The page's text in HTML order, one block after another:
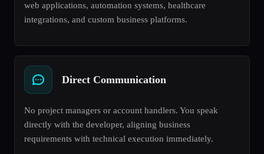
web applications, automation systems, healthcare
integrations, and custom business platforms.
Direct Communication
No project managers or account handlers. You speak
directly with the developer, aligning business
requirements with technical execution immediately.